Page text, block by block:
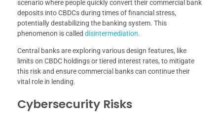
scenario where people quickly convert their commercial bank
deposits into CBDCs during times of financial stress,
potentially destabilizing the banking system. This
phenomenon is called disintermediation.
Central banks are exploring various design features, like
limits on CBDC holdings or tiered interest rates, to mitigate
this risk and ensure commercial banks can continue their
vital role in lending.
Cybersecurity Risks